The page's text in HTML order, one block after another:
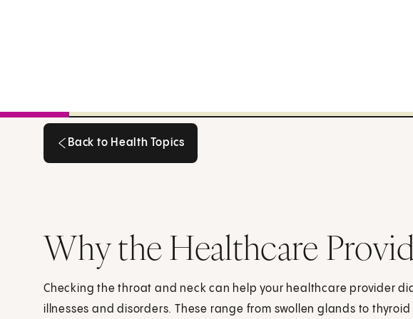
Back to Health Topics
Why the Healthcare
Checking the throat and neck can help your healthcare provider
illnesses and disorders. These range from swollen glands to